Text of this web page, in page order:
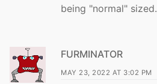
being "normal" sized.
FURMINATOR
MAY 23, 2022 AT 3:02 PM